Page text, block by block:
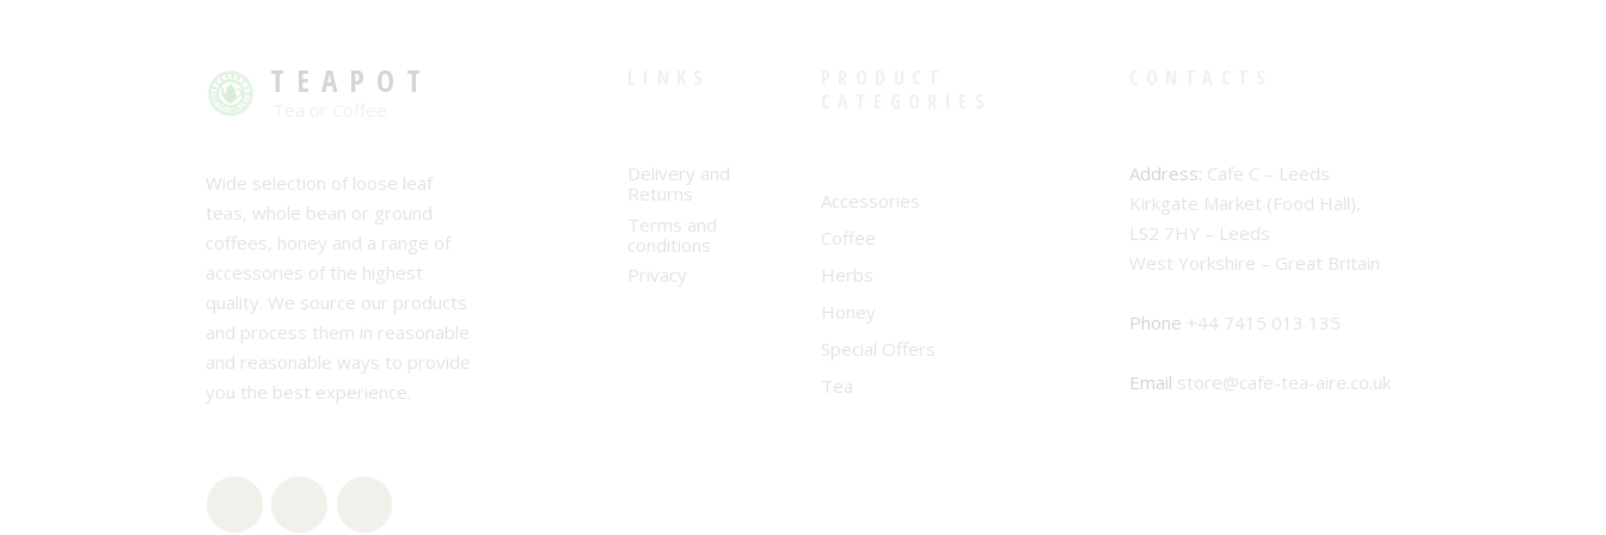
TEAPOT
Wide selection of loose leaf
teas, whole bean or ground
coffees, honey and a range of
accessories of the highest
quality. We source our products
and process them in reasonable
and reasonable ways to provide
you the best experience.
Delivery and
Returns
Terms and
conditions
Privacy
Accessories
Coffee
Herbs
Honey
Special Offers
Tea
Address: Cafe C – Leeds
Kirkgate Market (Food Hall),
LS2 7HY – Leeds
West Yorkshire – Great Britain
Phone +44 7415 013 135
Email store@cafe-tea-aire.co.uk